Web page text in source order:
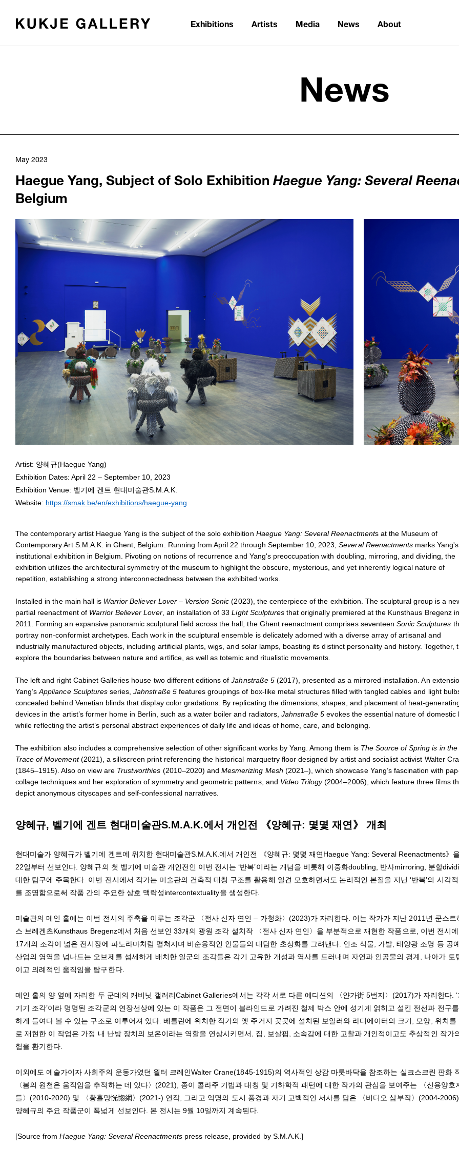
Exhibitions Artists Media News About
News
May 2023
Haegue Yang, Subject of Solo ExhibitionHaegue Yang: Several
Belgium
1124
/upload/news/e63e6e8834cfa536dfa146788b420665.jpg
Haegue Yang
May 23, 2023 - January 11,
Photo: Dirk Pauwels
Haegue Yang
May 23, 2023 - January 11,
Installation view ofHaegue Yang: Several Reenactments
Photo: Dirk Pauwels
Installation view of
Haegue
Photo: Dirk Pauwels
Artist: 양혜규(Haegue Yang)
Exhibition Dates: April 22 – September 10, 2023
Exhibition Venue: 벨기에 겐트 현대미술관S.M.A.K.
Website: https://smak.be/en/exhibitions/haegue-yang
The contemporary artist Haegue Yang is the subject of the solo exhibition Haegue Yang: Several Reenactments at the Museum of
Contemporary Art S.M.A.K. in Ghent, Belgium. Running from April 22 through September 10, 2023,Several Reenactments marks
institutional exhibition in Belgium. Pivoting on notions of recurrence and Yang's preoccupation with doubling, mirroring, and dividing, the
exhibition utilizes the architectural symmetry of the museum to highlight the obscure, mysterious, and yet inherently logical nature of
repetition, establishing a strong interconnectedness between the exhibited works.
Installed in the main hall is Warrior Believer Lover – Version Sonic(2023), the centerpiece of the exhibition. The sculptural group is a
partial reenactment of Warrior Believer Lover, an installation of 33Light Sculptures that originally premiered at the Kunsthaus Bregenz in
2011. Forming an expansive panoramic sculptural field across the hall, the Ghent reenactment comprises seventeen Sonic Sculptures
portray non-conformist archetypes. Each work in the sculptural ensemble is delicately adorned with a diverse array of artisanal and
industrially manufactured objects, including artificial plants, wigs, and solar lamps, boasting its distinct personality and history. Together,
explore the boundaries between nature and artifice, as well as totemic and ritualistic movements.
The left and right Cabinet Galleries house two different editions ofJahnstraße 5(2017), presented as a mirrored installation. An
Yang’sAppliance Sculpturesseries,Jahnstraße 5features groupings of box-like metal structures filled with tangled cables and light
concealed behind Venetian blinds that display color gradations. By replicating the dimensions, shapes, and placement of heat-
devices in the artist’s former home in Berlin, such as a water boiler and radiators, Jahnstraße 5 evokes the essential nature of domestic
while reflecting the artist’s personal abstract experiences of daily life and ideas of home, care, and belonging.
The exhibition also includes a comprehensive selection of other significant works by Yang. Among them isThe Source of Spring is in the
Trace of Movement(2021), a silkscreen print referencing the historical marquetry floor designed by artist and socialist activist Walter
(1845–1915). Also on view are Trustworthies (2010–2020) andMesmerizing Mesh (2021–), which showcase Yang’s fascination with
collage techniques and her exploration of symmetry and geometric patterns, and Video Trilogy(2004–2006), which feature three films
depict anonymous cityscapes and self-confessional narratives.
양혜규, 벨기에 겐트 현대미술관S.M.A.K.에서 개인전 《양혜규: 몇몇 재연》 개최
현대미술가 양혜규가 벨기에 겐트에 위치한 현대미술관S.M.A.K.에서 개인전 《양혜규: 몇몇 재연Haegue Yang: Several Reenactments》
22일부터 선보인다. 양혜규의 첫 벨기에 미술관 개인전인 이번 전시는 ‘반복’이라는 개념을 비롯해 이중화doubling, 반사mirroring, 분할
대한 탐구에 주목한다. 이번 전시에서 작가는 미술관의 건축적 대칭 구조를 활용해 일견 모호하면서도 논리적인 본질을 지닌 ‘반복’의 시각
를 조명함으로써 작품 간의 주요한 상호 맥락성intercontextuality을 생성한다.
미술관의 메인 홀에는 이번 전시의 주축을 이루는 조각군 〈전사 신자 연인 – 가청화〉(2023)가 자리한다. 이는 작가가 지난 2011년 쿤스트
스 브레겐츠Kunsthaus Bregenz에서 처음 선보인 33개의 광원 조각 설치작 〈전사 신자 연인〉을 부분적으로 재현한 작품으로, 이번 전시
17개의 조각이 넓은 전시장에 파노라마처럼 펼쳐지며 비순응적인 인물들의 대담한 초상화를 그려낸다. 인조 식물, 가발, 태양광 조명 등 공
산업의 영역을 넘나드는 오브제를 섬세하게 배치한 일군의 조각들은 각기 고유한 개성과 역사를 드러내며 자연과 인공물의 경계, 나아가 토
이고 의례적인 움직임을 탐구한다.
메인 홀의 양 옆에 자리한 두 군데의 캐비닛 갤러리Cabinet Galleries에서는 각각 서로 다른 에디션의 〈얀가街 5번지〉(2017)가 자리한다. ‘
기기 조각’이라 명명된 조각군의 연장선상에 있는 이 작품은 그 전면이 블라인드로 가려진 철제 박스 안에 성기게 얽히고 설킨 전선과 전구
하게 들여다 볼 수 있는 구조로 이루어져 있다. 베를린에 위치한 작가의 옛 주거지 곳곳에 설치된 보일러와 라디에이터의 크기, 모양, 위치를
로 재현한 이 작업은 가정 내 난방 장치의 보온이라는 역할을 연상시키면서, 집, 보살핌, 소속감에 대한 고찰과 개인적이고도 추상적인 작가
험을 환기한다.
이외에도 예술가이자 사회주의 운동가였던 월터 크레인Walter Crane(1845-1915)의 역사적인 상감 마룻바닥을 참조하는 실크스크린 판화
〈봄의 원천은 움직임을 추적하는 데 있다〉(2021), 종이 콜라주 기법과 대칭 및 기하학적 패턴에 대한 작가의 관심을 보여주는 〈신용양호
들〉(2010-2020) 및 〈황홀망恍惚網〉(2021-) 연작, 그리고 익명의 도시 풍경과 자기 고백적인 서사를 담은 〈비디오 삼부작〉(2004-
양혜규의 주요 작품군이 폭넓게 선보인다. 본 전시는 9월 10일까지 계속된다.
[Source fromHaegue Yang: Several Reenactmentspress release, provided by S.M.A.K.]